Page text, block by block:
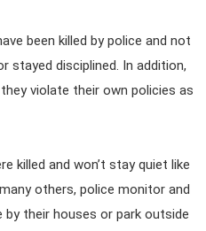
been killed by police and not
stayed disciplined. In addition,
violate their own policies as
killed and won’t stay quiet like
others, police monitor and
by their houses or park outside